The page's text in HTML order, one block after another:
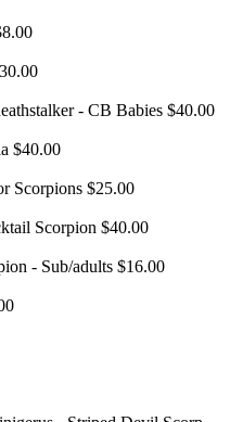
- CB Babies $40.00
$40.00
Scorpions $25.00
Scorpion $40.00
- Sub/adults $16.00